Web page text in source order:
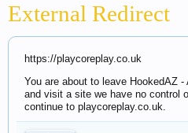
External Redirect
https://playcoreplay.co.uk
You are about to leave HookedAZ
and visit a site we have no control
continue to playcoreplay.co.uk.